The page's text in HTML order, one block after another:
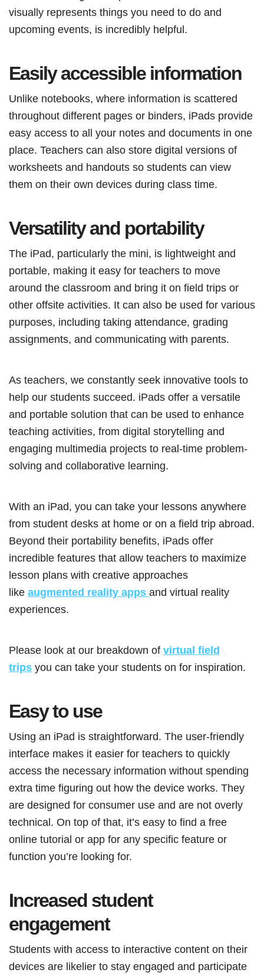
visually represents things you need to do and
upcoming events, is incredibly helpful.
Easily accessible information
Unlike notebooks, where information is scattered
throughout different pages or binders, iPads provide
easy access to all your notes and documents in one
place. Teachers can also store digital versions of
worksheets and handouts so students can view
them on their own devices during class time.
Versatility and portability
The iPad, particularly the mini, is lightweight and
portable, making it easy for teachers to move
around the classroom and bring it on field trips or
other offsite activities. It can also be used for various
purposes, including taking attendance, grading
assignments, and communicating with parents.
As teachers, we constantly seek innovative tools to
help our students succeed. iPads offer a versatile
and portable solution that can be used to enhance
teaching activities, from digital storytelling and
engaging multimedia projects to real-time problem-
solving and collaborative learning.
With an iPad, you can take your lessons anywhere
from student desks at home or on a field trip abroad.
Beyond their portability benefits, iPads offer
incredible features that allow teachers to maximize
lesson plans with creative approaches
like augmented reality apps and virtual reality
experiences.
Please look at our breakdown of virtual field
trips you can take your students on for inspiration.
Easy to use
Using an iPad is straightforward. The user-friendly
interface makes it easier for teachers to quickly
access the necessary information without spending
extra time figuring out how the device works. They
are designed for consumer use and are not overly
technical. On top of that, it’s easy to find a free
online tutorial or app for any specific feature or
function you’re looking for.
Increased student
engagement
Students with access to interactive content on their
devices are likelier to stay engaged and participate